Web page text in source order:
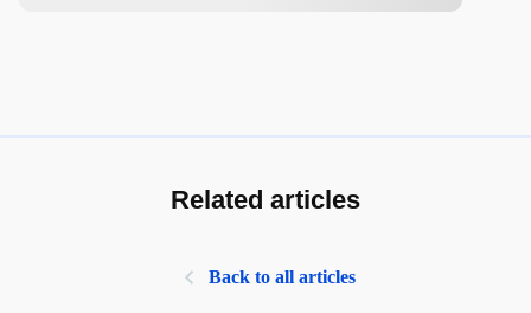
Related articles
Back to all articles